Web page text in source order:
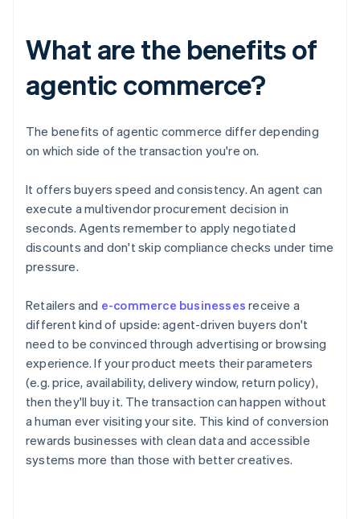
What are the benefits of
agentic commerce?
The benefits of agentic commerce differ depending
on which side of the transaction you're on.
It offers buyers speed and consistency. An agent can
execute a multivendor procurement decision in
seconds. Agents remember to apply negotiated
discounts and don't skip compliance checks under time
pressure.
Retailers and e-commerce businesses receive a
different kind of upside: agent-driven buyers don't
need to be convinced through advertising or browsing
experience. If your product meets their parameters
(e.g. price, availability, delivery window, return policy),
then they'll buy it. The transaction can happen without
a human ever visiting your site. This kind of conversion
rewards businesses with clean data and accessible
systems more than those with better creatives.